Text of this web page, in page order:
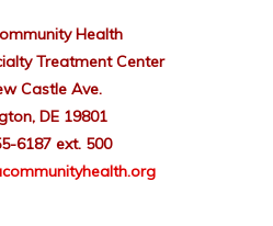
Health
Treatment Center
Castle Ave.
DE 19801
6187 ext. 500